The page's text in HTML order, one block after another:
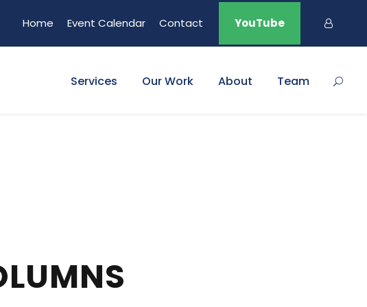
Home Event Calendar Contact YouTube
Services Our Work About Team